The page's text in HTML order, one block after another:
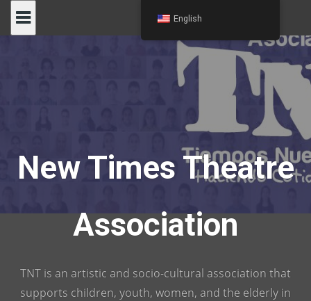
New Times Theatre
Association
TNT is an artistic and socio-cultural association that
supports children, youth, women, and the elderly in
English